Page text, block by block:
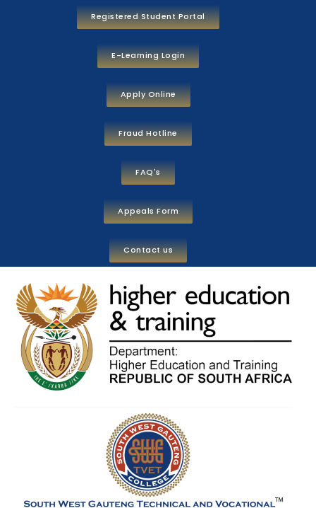
Registered Student Portal
E-Learning Login
Apply Online
Fraud Hotline
FAQ's
Appeals Form
Contact us